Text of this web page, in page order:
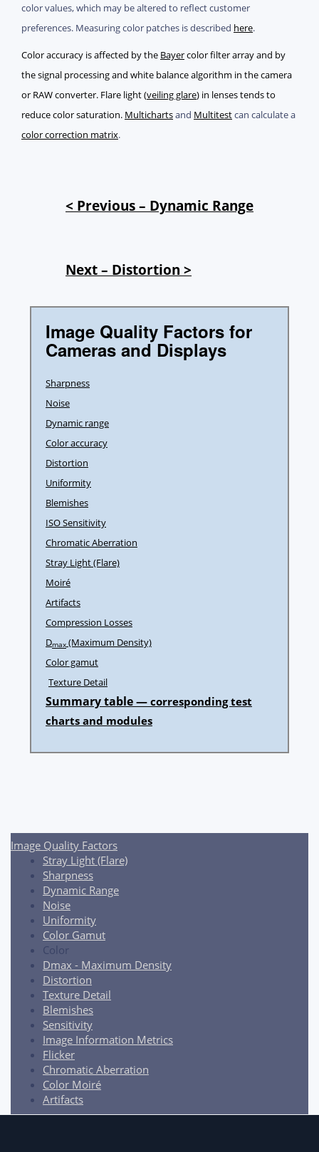
color values, which may be altered to reflect customer
preferences. Measuring color patches is described here.
Color accuracy is affected by the Bayercolor filter array and by
the signal processing and white balance algorithm in the camera
or RAW converter. Flare light (veiling glare) in lenses tends to
reduce color saturation. Multichartsand Multitestcan calculate a
color correction matrix.
< Previous – Dynamic Range
Next – Distortion >
Image Quality Factors for
Cameras and Displays
Sharpness
Noise
Dynamic range
Color accuracy
Distortion
Uniformity
Blemishes
ISO Sensitivity
Chromatic Aberration
Stray Light (Flare)
Moiré
Artifacts
Compression Losses
Dmax (Maximum Density)
Color gamut
Texture Detail
Summary table — corresponding test
charts and modules
navigation
Image Quality Factors
Stray Light (Flare)
Sharpness
Dynamic Range
Noise
Uniformity
Color Gamut
Color
Dmax - Maximum Density
Distortion
Texture Detail
Blemishes
Sensitivity
Image Information Metrics
Flicker
Chromatic Aberration
Color Moiré
Artifacts